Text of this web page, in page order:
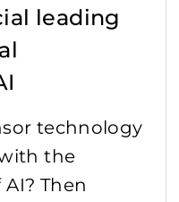
leading
technology
the
Then